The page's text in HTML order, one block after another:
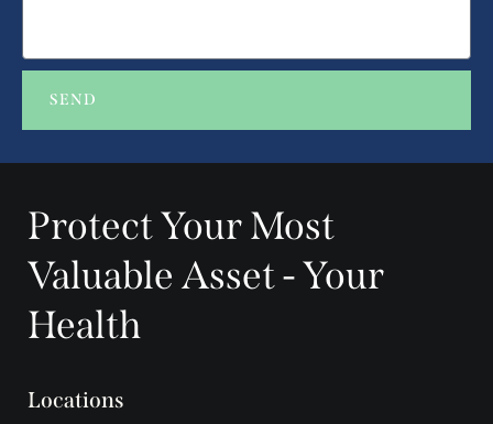
SEND
l
e
e
Protect Your Most
Valuable Asset - Your
Health
Locations